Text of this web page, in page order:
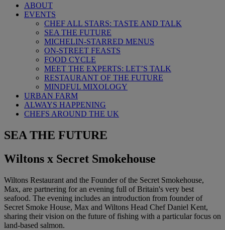
ABOUT
EVENTS
CHEF ALL STARS: TASTE AND TALK
SEA THE FUTURE
MICHELIN-STARRED MENUS
ON-STREET FEASTS
FOOD CYCLE
MEET THE EXPERTS: LET’S TALK
RESTAURANT OF THE FUTURE
MINDFUL MIXOLOGY
URBAN FARM
ALWAYS HAPPENING
CHEFS AROUND THE UK
SEA THE FUTURE
Wiltons x Secret Smokehouse
Wiltons Restaurant and the Founder of the Secret Smokehouse,
Max, are partnering for an evening full of Britain's very best
seafood. The evening includes an introduction from founder of
Secret Smoke House, Max and Wiltons Head Chef Daniel Kent,
sharing their vision on the future of fishing with a particular focus on
land-based salmon.